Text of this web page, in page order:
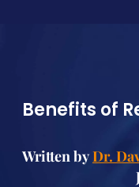
Benefits of
Written byDr.